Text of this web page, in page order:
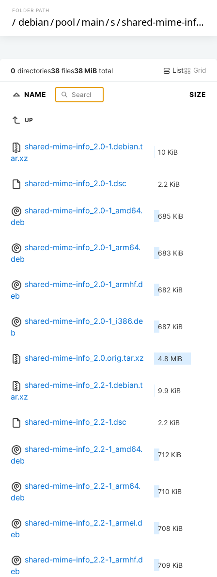
FOLDER PATH
/ debian/pool/main/s/shared-mime-info
0 directories38 files38 MiB total List Grid
NAME SIZE
UP
shared-mime-info_2.0-1.debian.t
ar.xz
10 KiB
shared-mime-info_2.0-1.dsc 2.2 KiB
shared-mime-info_2.0-1_amd64.
deb
685 KiB
shared-mime-info_2.0-1_arm64.
deb
683 KiB
shared-mime-info_2.0-1_armhf.d
eb
682 KiB
shared-mime-info_2.0-1_i386.de
b
687 KiB
shared-mime-info_2.0.orig.tar.xz 4.8 MiB
shared-mime-info_2.2-1.debian.t
ar.xz
9.9 KiB
shared-mime-info_2.2-1.dsc 2.2 KiB
shared-mime-info_2.2-1_amd64.
deb
712 KiB
shared-mime-info_2.2-1_arm64.
deb
710 KiB
shared-mime-info_2.2-1_armel.d
eb
708 KiB
shared-mime-info_2.2-1_armhf.d
eb
709 KiB